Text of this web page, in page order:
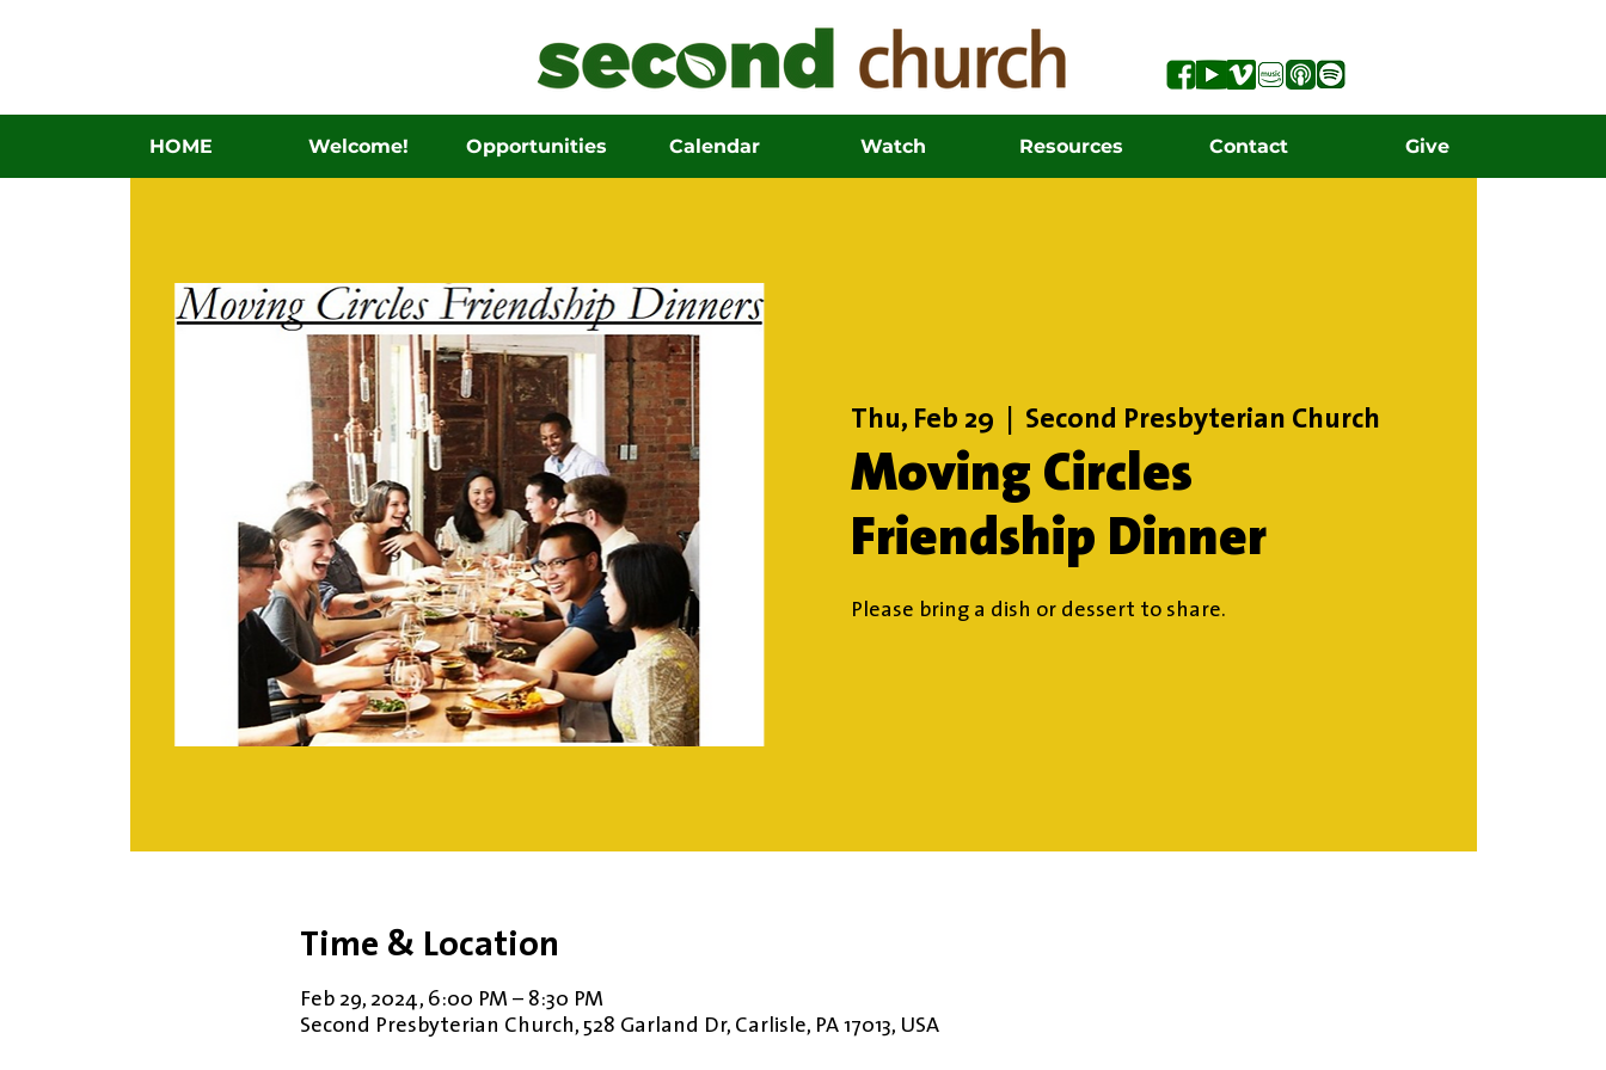
HOME Welcome! Opportunities Calendar Watch Resources Contact Give
Thu, Feb 29 Second Presbyterian Church
Moving Circles
Friendship Dinner
Please bring a dish or dessert to share.
Time & Location
Feb 29, 2024, 6:00 PM – 8:30 PM
Second Presbyterian Church, 528 Garland Dr, Carlisle, PA 17013, USA